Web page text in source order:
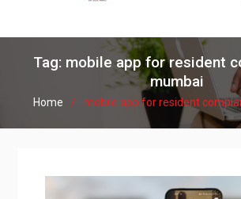
Tag: mobile app for resident
mumbai
Home mobile app for resident